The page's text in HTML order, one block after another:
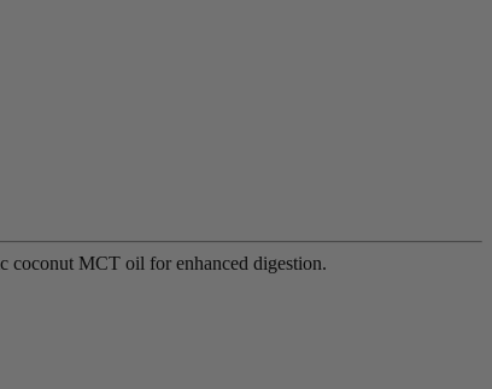
coconut MCT oil for enhanced digestion.